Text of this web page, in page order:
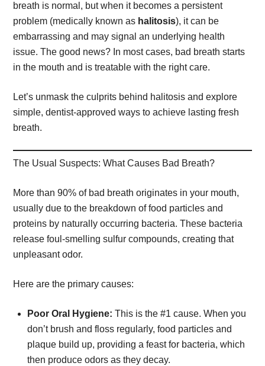
breath is normal, but when it becomes a persistent
problem (medically known as halitosis), it can be
embarrassing and may signal an underlying health
issue. The good news? In most cases, bad breath starts
in the mouth and is treatable with the right care.
Let’s unmask the culprits behind halitosis and explore
simple, dentist-approved ways to achieve lasting fresh
breath.
The Usual Suspects: What Causes Bad Breath?
More than 90% of bad breath originates in your mouth,
usually due to the breakdown of food particles and
proteins by naturally occurring bacteria. These bacteria
release foul-smelling sulfur compounds, creating that
unpleasant odor.
Here are the primary causes:
Poor Oral Hygiene: This is the #1 cause. When you
don’t brush and floss regularly, food particles and
plaque build up, providing a feast for bacteria, which
then produce odors as they decay.